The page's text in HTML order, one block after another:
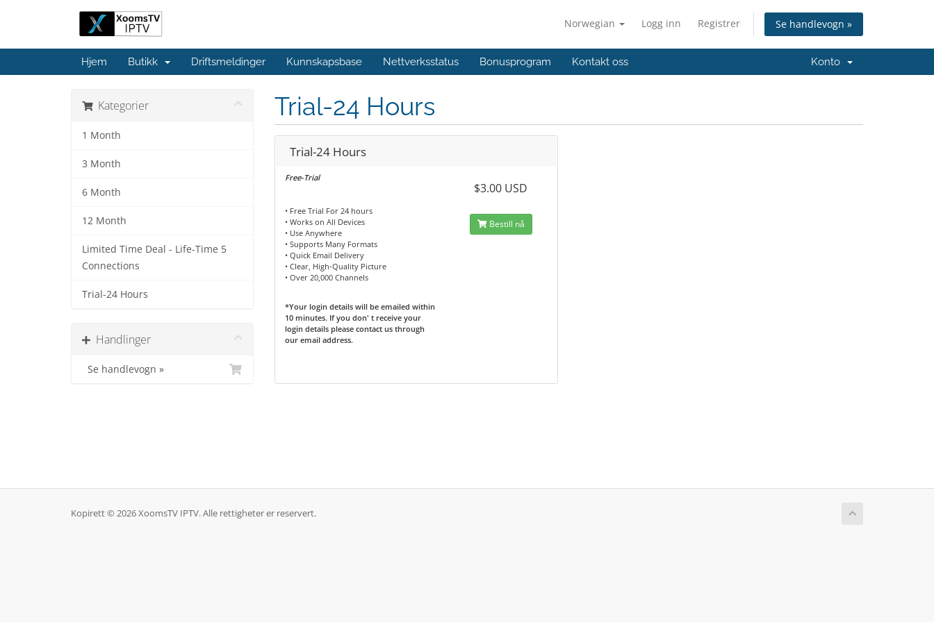
Norwegian Logg inn Registrer Se handlevogn »
Hjem Butikk Driftsmeldinger Kunnskapsbase Nettverksstatus Bonusprogram Kontakt oss Konto
Kategorier
1 Month
3 Month
6 Month
12 Month
Limited Time Deal - Life-Time 5
Connections
Trial-24 Hours
Handlinger
Se handlevogn »
Trial-24 Hours
Trial-24 Hours
Free-Trial
• Free Trial For 24 hours
• Works on All Devices
• Use Anywhere
• Supports Many Formats
• Quick Email Delivery
• Clear, High-Quality Picture
• Over 20,000 Channels
*Your login details will be emailed within
10 minutes. If you don' t receive your
login details please contact us through
our email address.
$3.00 USD
Bestill nå
Kopirett © 2026 XoomsTV IPTV. Alle rettigheter er reservert.